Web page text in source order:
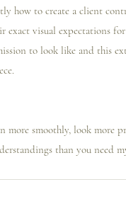
how to create a client
visual expectations
to look like and this
more smoothly, look more
than you need